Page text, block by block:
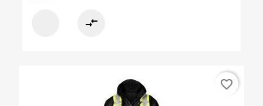
compare_arrows
favorite_border